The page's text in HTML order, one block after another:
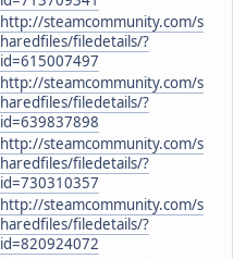
http://steamcommunity.com/s
haredfiles/filedetails/?
id=615007497
http://steamcommunity.com/s
haredfiles/filedetails/?
id=639837898
http://steamcommunity.com/s
haredfiles/filedetails/?
id=730310357
http://steamcommunity.com/s
haredfiles/filedetails/?
id=820924072